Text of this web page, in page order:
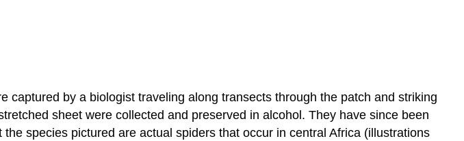
by a biologist traveling along transects through the patch and striking
sheet were collected and preserved in alcohol. They have since been
species pictured are actual spiders that occur in central Africa (illustrations